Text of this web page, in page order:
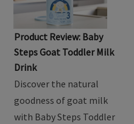
Product Review: Baby
Steps Goat Toddler Milk
Drink
Discover the natural
goodness of goat milk
with Baby Steps Toddler